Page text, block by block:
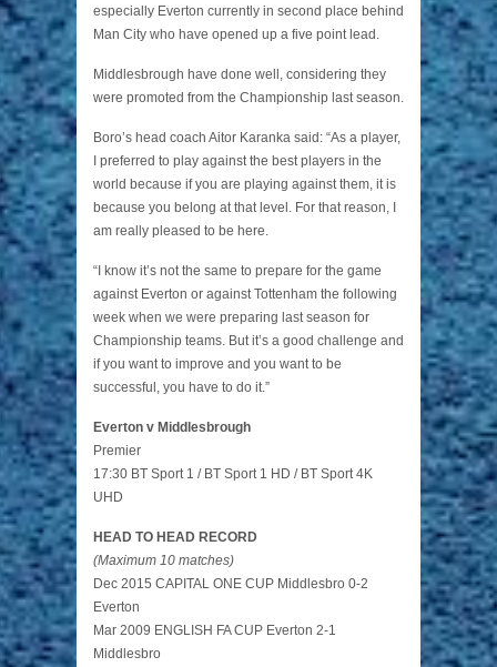
especially Everton currently in second place behind
Man City who have opened up a five point lead.
Middlesbrough have done well, considering they
were promoted from the Championship last season.
Boro’s head coach Aitor Karanka said: “As a player,
I preferred to play against the best players in the
world because if you are playing against them, it is
because you belong at that level. For that reason, I
am really pleased to be here.
“I know it’s not the same to prepare for the game
against Everton or against Tottenham the following
week when we were preparing last season for
Championship teams. But it’s a good challenge and
if you want to improve and you want to be
successful, you have to do it.”
Everton v Middlesbrough
Premier
17:30 BT Sport 1 / BT Sport 1 HD / BT Sport 4K
UHD
HEAD TO HEAD RECORD
(Maximum 10 matches)
Dec 2015 CAPITAL ONE CUP Middlesbro 0-2
Everton
Mar 2009 ENGLISH FA CUP Everton 2-1
Middlesbro